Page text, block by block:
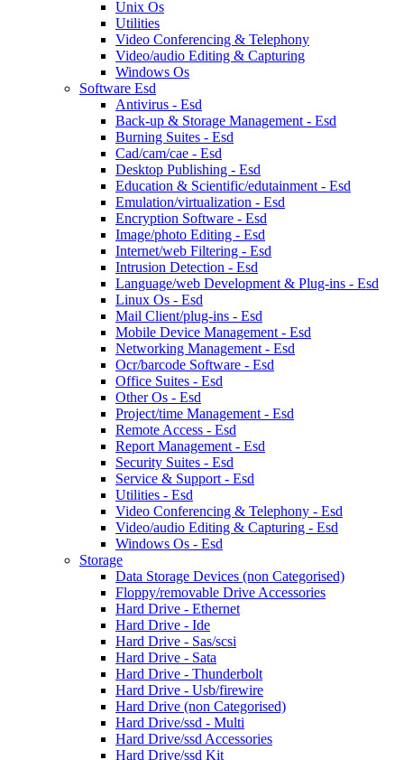
Unix Os
Utilities
Video Conferencing & Telephony
Video/audio Editing & Capturing
Windows Os
Software Esd
Antivirus - Esd
Back-up & Storage Management - Esd
Burning Suites - Esd
Cad/cam/cae - Esd
Desktop Publishing - Esd
Education & Scientific/edutainment - Esd
Emulation/virtualization - Esd
Encryption Software - Esd
Image/photo Editing - Esd
Internet/web Filtering - Esd
Intrusion Detection - Esd
Language/web Development & Plug-ins - Esd
Linux Os - Esd
Mail Client/plug-ins - Esd
Mobile Device Management - Esd
Networking Management - Esd
Ocr/barcode Software - Esd
Office Suites - Esd
Other Os - Esd
Project/time Management - Esd
Remote Access - Esd
Report Management - Esd
Security Suites - Esd
Service & Support - Esd
Utilities - Esd
Video Conferencing & Telephony - Esd
Video/audio Editing & Capturing - Esd
Windows Os - Esd
Storage
Data Storage Devices (non Categorised)
Floppy/removable Drive Accessories
Hard Drive - Ethernet
Hard Drive - Ide
Hard Drive - Sas/scsi
Hard Drive - Sata
Hard Drive - Thunderbolt
Hard Drive - Usb/firewire
Hard Drive (non Categorised)
Hard Drive/ssd - Multi
Hard Drive/ssd Accessories
Hard Drive/ssd Kit